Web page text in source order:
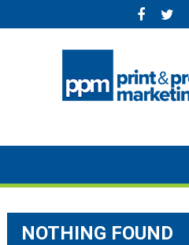
to
NOTHING FOUND